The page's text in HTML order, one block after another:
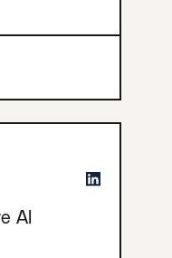
AI